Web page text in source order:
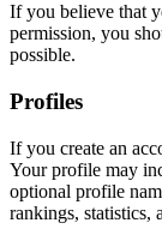
If you believe that
permission, you
possible.
Profiles
If you create an
Your profile may
optional profile
rankings, statistics,